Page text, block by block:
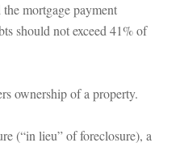
mortgage payment
should not exceed 41% of
ownership of a property.
(“in lieu” of foreclosure), a